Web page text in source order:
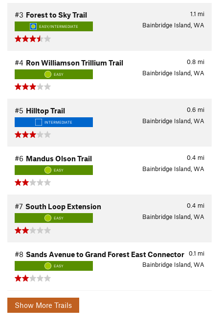
1.1 mi
#3 Forest to Sky Trail
EASY/INTERMEDIATE Bainbridge Island, WA
0.8 mi
#4 Ron Williamson Trillium Trail
EASY Bainbridge Island, WA
0.6 mi
#5 Hilltop Trail
INTERMEDIATE Bainbridge Island, WA
0.4 mi
#6 Mandus Olson Trail
EASY Bainbridge Island, WA
0.4 mi
#7 South Loop Extension
EASY Bainbridge Island, WA
0.1 mi
#8 Sands Avenue to Grand Forest East Connector
EASY Bainbridge Island, WA
Show More Trails